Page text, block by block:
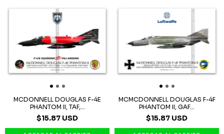
MCDONNELL DOUGLAS F-4E
PHANTOM II, TAF,...
$15.87 USD
MCMCDONNELL DOUGLAS F-4F
PHANTOM II, GAF...
$15.87 USD